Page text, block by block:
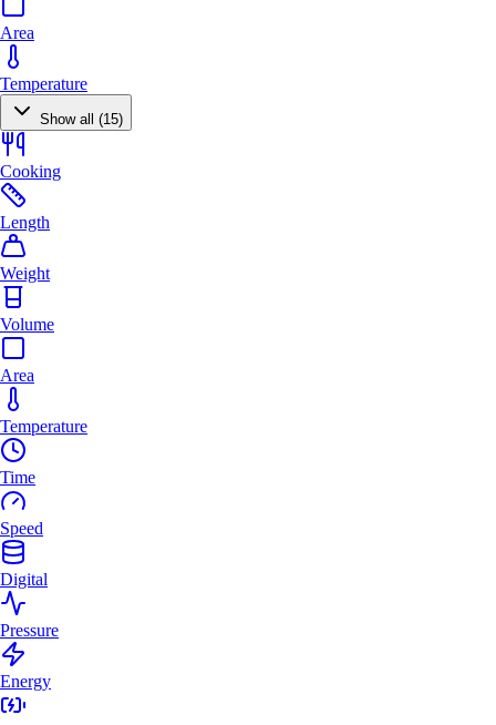
Area
Temperature
Show all (15)
Cooking
Length
Weight
Volume
Area
Temperature
Time
Speed
Digital
Pressure
Energy